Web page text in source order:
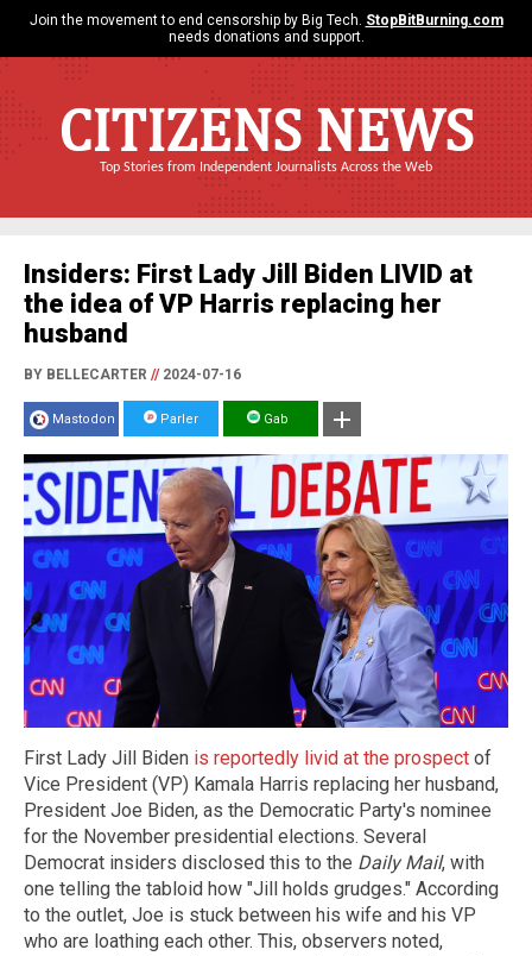
Join the movement to end censorship by Big Tech. StopBitBurning.com
needs donations and support.
CITIZENS NEWS
Top Stories from Independent Journalists Across the Web
Insiders: First Lady Jill Biden LIVID at
the idea of VP Harris replacing her
husband
BY BELLECARTER //2024-07-16
Mastodon Parler Gab
First Lady Jill Biden is reportedly livid at the prospect of
Vice President (VP) Kamala Harris replacing her husband,
President Joe Biden, as the Democratic Party's nominee
for the November presidential elections. Several
Democrat insiders disclosed this to the Daily Mail, with
one telling the tabloid how "Jill holds grudges." According
to the outlet, Joe is stuck between his wife and his VP
who are loathing each other. This, observers noted,